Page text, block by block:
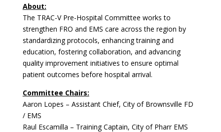
About:
The TRAC-V Pre-Hospital Committee works to
strengthen FRO and EMS care across the region by
standardizing protocols, enhancing training and
education, fostering collaboration, and advancing
quality improvement initiatives to ensure optimal
patient outcomes before hospital arrival.
Committee Chairs:
Aaron Lopes – Assistant Chief, City of Brownsville FD
/ EMS
Raul Escamilla – Training Captain, City of Pharr EMS